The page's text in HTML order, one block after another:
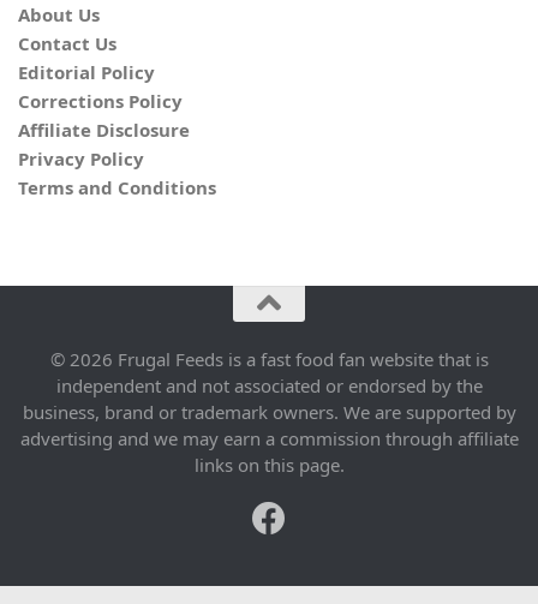
About Us
Contact Us
Editorial Policy
Corrections Policy
Affiliate Disclosure
Privacy Policy
Terms and Conditions
© 2026 Frugal Feeds is a fast food fan website that is
independent and not associated or endorsed by the
business, brand or trademark owners. We are supported by
advertising and we may earn a commission through affiliate
links on this page.